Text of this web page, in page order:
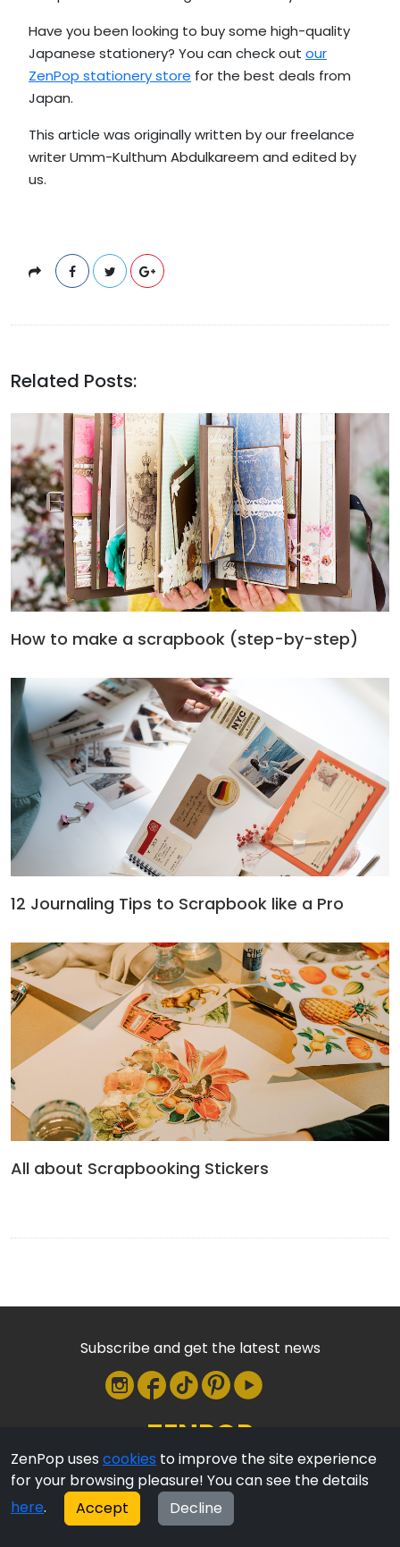
Have you been looking to buy some high-quality
Japanese stationery? You can check out our
ZenPop stationery store for the best deals from
Japan.
This article was originally written by our freelance
writer Umm-Kulthum Abdulkareem and edited by
us.
Related Posts:
How to make a scrapbook (step-by-step)
12 Journaling Tips to Scrapbook like a Pro
All about Scrapbooking Stickers
ZenPop uses cookies to improve the site experience
for your browsing pleasure! You can see the details
here. Accept Decline
Subscribe and get the latest news
ZENPOP
HOME | FAQ | BLOG | CONTACT | TERMS | PRIVACY & COOKIES
POLICY | ABOUT US